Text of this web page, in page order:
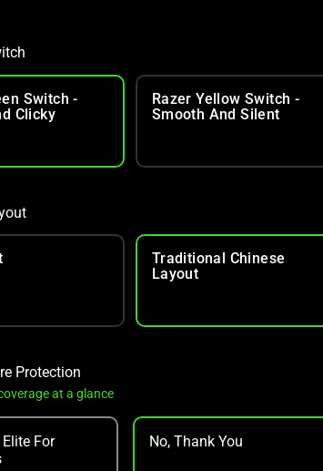
Switch -
Clicky
Razer Yellow Switch -
Smooth And Silent
Traditional Chinese
Layout
Protection
at a glance
Elite For
No, Thank You